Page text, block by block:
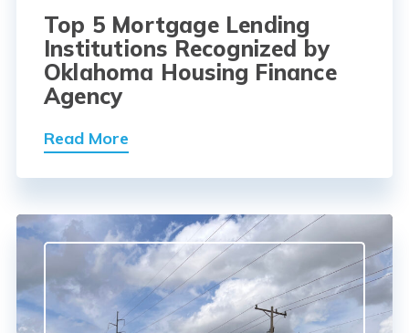
Top 5 Mortgage Lending
Institutions Recognized by
Oklahoma Housing Finance
Agency
Read More